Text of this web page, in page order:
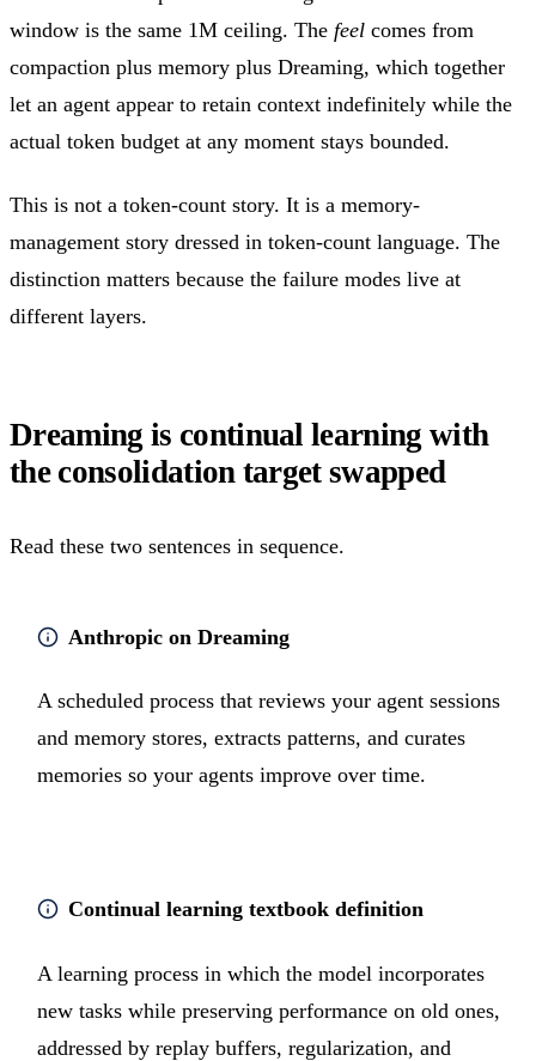
window is the same 1M ceiling. The feel comes from
compaction plus memory plus Dreaming, which together
let an agent appear to retain context indefinitely while the
actual token budget at any moment stays bounded.
This is not a token-count story. It is a memory-
management story dressed in token-count language. The
distinction matters because the failure modes live at
different layers.
Dreaming is continual learning with
the consolidation target swapped
Read these two sentences in sequence.
Anthropic on Dreaming
A scheduled process that reviews your agent sessions
and memory stores, extracts patterns, and curates
memories so your agents improve over time.
Continual learning textbook definition
A learning process in which the model incorporates
new tasks while preserving performance on old ones,
addressed by replay buffers, regularization, and